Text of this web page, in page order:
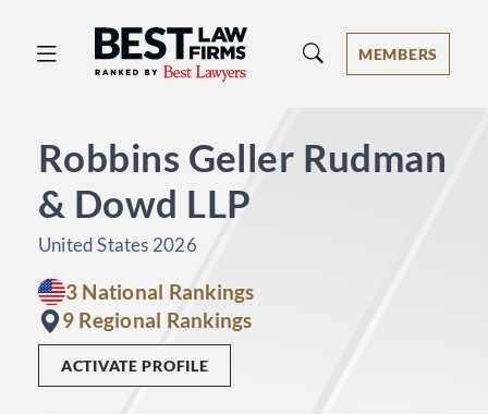
Best Law Firms® - Ranked by Best
MEMBERS
Robbins Geller Rudman
& Dowd LLP
United States 2026
3 National Rankings
9 Regional Rankings
ACTIVATE PROFILE